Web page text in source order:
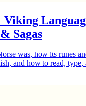
Viking
Sagas
was, how its runes
and how to read, type,